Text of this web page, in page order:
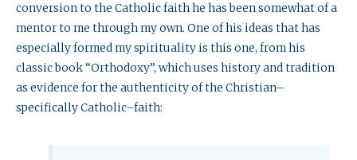
conversion to the Catholic faith he has been somewhat of a
mentor to me through my own. One of his ideas that has
especially formed my spirituality is this one, from his
classic book “Orthodoxy”, which uses history and tradition
as evidence for the authenticity of the Christian–
specifically Catholic–faith: